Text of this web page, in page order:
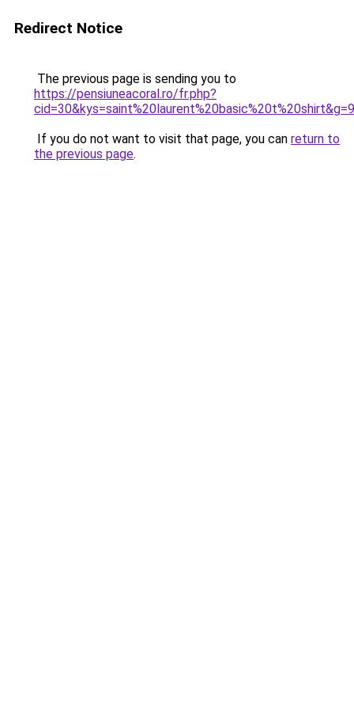
Redirect Notice
The previous page is sending you to
https://pensiuneacoral.ro/fr.php?
cid=30&kys=saint%20laurent%20basic%20t%20shirt&g=9
If you do not want to visit that page, you can return to
the previous page.